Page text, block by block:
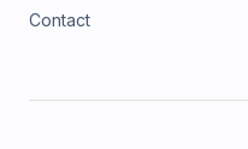
Contact